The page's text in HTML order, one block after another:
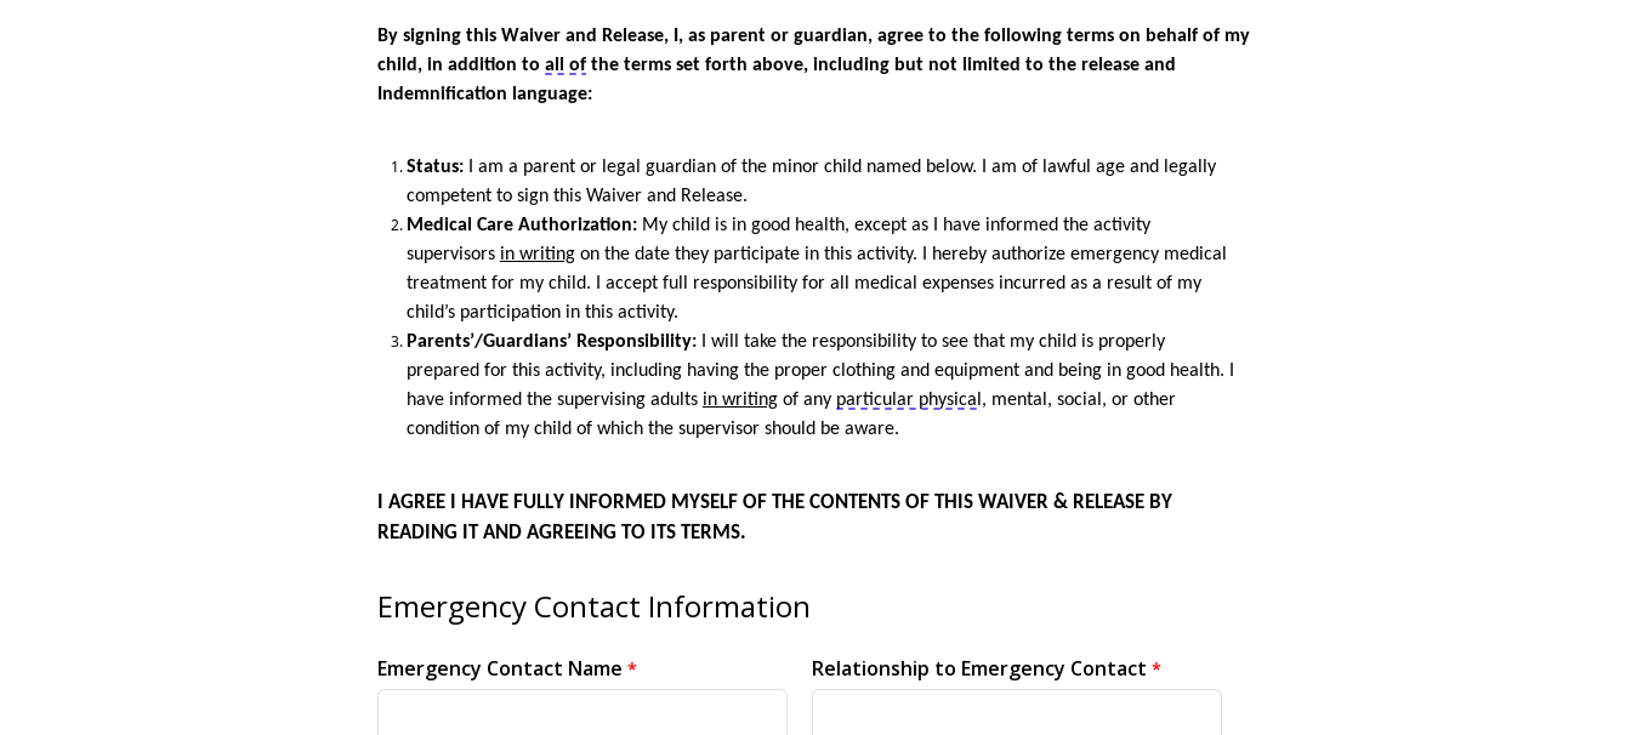
By signing this Waiver and Release, I, as parent or guardian, agree to the following terms on behalf of my
child, in addition to all of the terms set forth above, including but not limited to the release and
Indemnification language:
Status: I am a parent or legal guardian of the minor child named below. I am of lawful age and legally
competent to sign this Waiver and Release.
Medical Care Authorization: My child is in good health, except as I have informed the activity
supervisors in writing on the date they participate in this activity. I hereby authorize emergency medical
treatment for my child.
I accept full responsibility for all medical expenses incurred as a result of my
child’s participation in this activity.
Parents’/Guardians’ Responsibility: I will take the responsibility to see that my child is properly
prepared for this activity, including having the proper clothing and equipment and being in good health. I
have informed the supervising adults in writing of any particular physical , mental, social, or other
condition of my child of which the supervisor should be aware.
I AGREE I HAVE FULLY INFORMED MYSELF OF THE CONTENTS OF THIS WAIVER & RELEASE BY
READING IT AND AGREEING TO ITS TERMS.
Emergency Contact Information
Emergency Contact Name Relationship to Emergency Contact